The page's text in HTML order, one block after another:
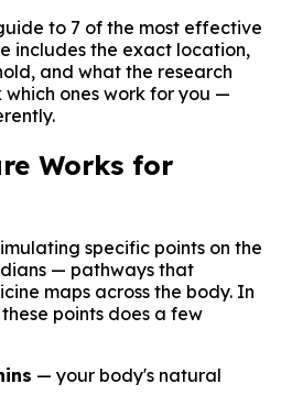
to 7 of the most effective
includes the exact location,
and what the research
which ones work for you —
Works for
specific points on the
— pathways that
maps across the body. In
points does a few
— your body's natural